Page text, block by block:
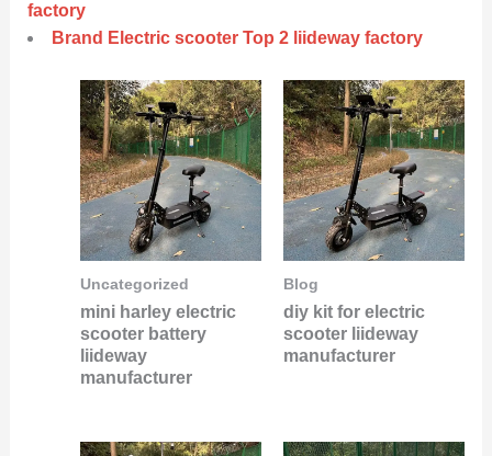
factory
Brand Electric scooter Top 2 liideway factory
Uncategorized
mini harley electric
scooter battery
liideway
manufacturer
Blog
diy kit for electric
scooter liideway
manufacturer